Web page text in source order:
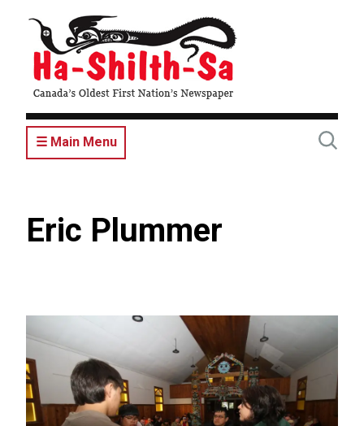
content
☰ Main Menu
Eric Plummer